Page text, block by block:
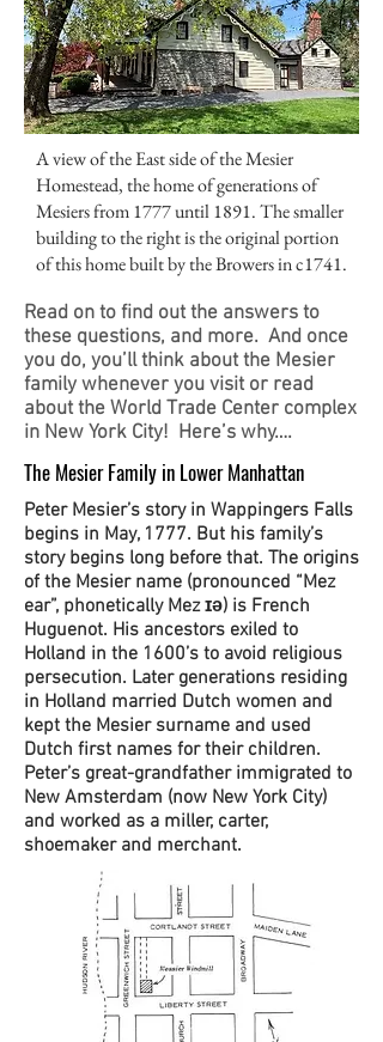
A view of the East side of the Mesier
Homestead, the home of generations of
Mesiers from 1777 until 1891. The smaller
building to the right is the original portion
of this home built by the Browers in c1741.
Read on to find out the answers to
these questions, and more. And once
you do, you’ll think about the Mesier
family whenever you visit or read
about the World Trade Center complex
in New York City! Here’s why….
The Mesier Family in Lower Manhattan
Peter Mesier’s story in Wappingers Falls
begins in May, 1777. But his family’s
story begins long before that. The origins
of the Mesier name (pronounced “Mez
ear”, phonetically Mez ɪə) is French
Huguenot. His ancestors exiled to
Holland in the 1600’s to avoid religious
persecution. Later generations residing
in Holland married Dutch women and
kept the Mesier surname and used
Dutch first names for their children.
Peter’s great-grandfather immigrated to
New Amsterdam (now New York City)
and worked as a miller, carter,
shoemaker and merchant.